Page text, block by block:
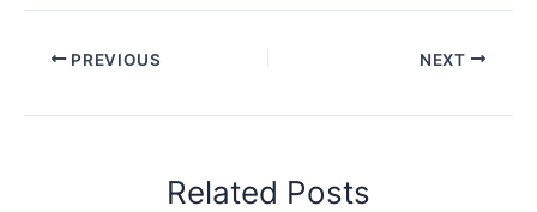
PREVIOUS NEXT
Related Posts